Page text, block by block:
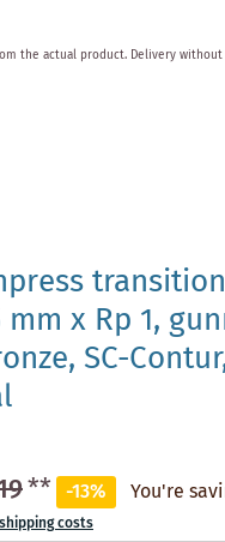
mm x Rp 1,
SC-
** -13% You're
shipping costs
the actual product. Delivery